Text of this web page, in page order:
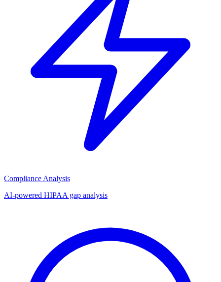
Compliance Analysis
AI-powered HIPAA gap analysis